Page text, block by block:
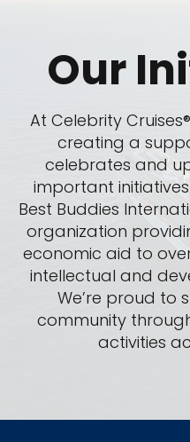
Our
At Celebrity
creating a
celebrates and
important
Best Buddies
organization
economic aid to
intellectual and
We’re proud to
community
activities